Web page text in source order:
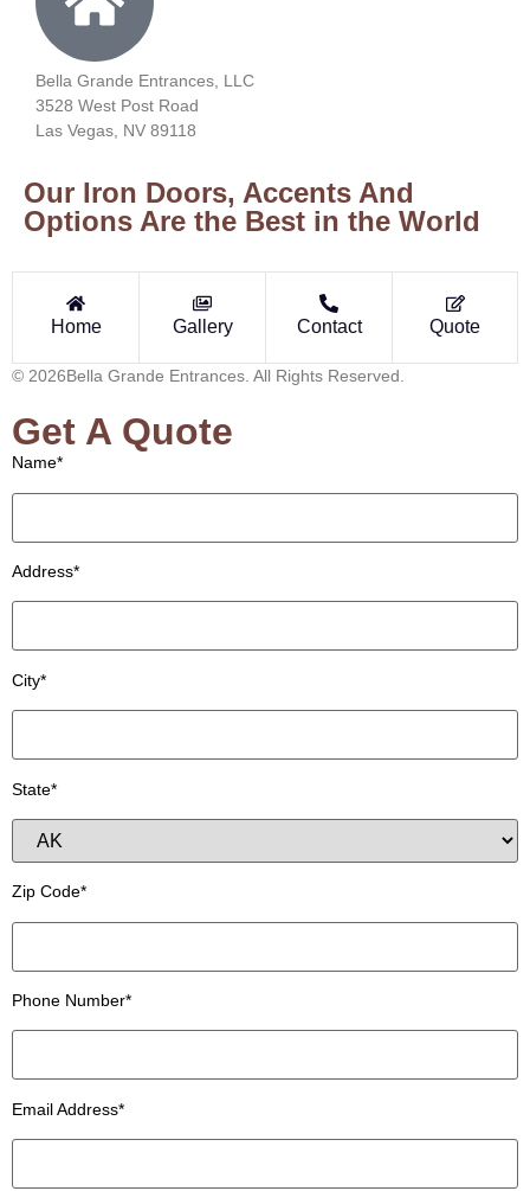
Bella Grande Entrances, LLC
3528 West Post Road
Las Vegas, NV 89118
Our Iron Doors, Accents And
Options Are the Best in the World
Home Gallery Contact Quote
© 2026Bella Grande Entrances. All Rights Reserved.
Get A Quote
Name*
Address*
City*
State*
Zip Code*
Phone Number*
Email Address*